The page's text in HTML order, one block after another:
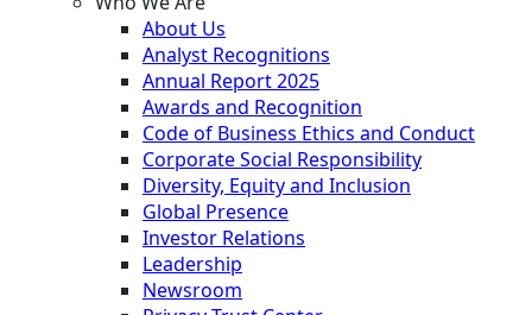
About Us
Analyst Recognitions
Annual Report 2025
Awards and Recognition
Code of Business Ethics and Conduct
Corporate Social Responsibility
Diversity, Equity and Inclusion
Global Presence
Investor Relations
Leadership
Newsroom